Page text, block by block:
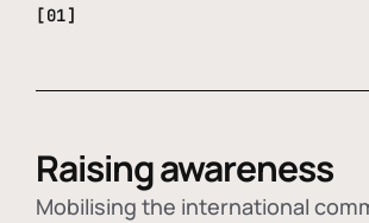
[01]
Raising awareness
Mobilising the international